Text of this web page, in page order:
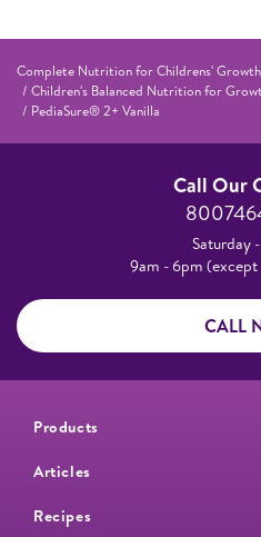
Complete Nutrition for Childrens'
Children's Balanced Nutrition for
PediaSure® 2+ Vanilla
Call Our
Saturday
9am - 6pm
CALL
Products
Articles
Recipes